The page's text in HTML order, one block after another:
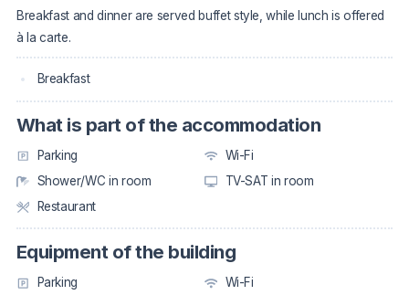
Breakfast and dinner are served buffet style, while lunch is offered
à la carte.
Breakfast
What is part of the accommodation
Parking
Wi-Fi
Shower/WC in room
TV-SAT in room
Restaurant
Equipment of the building
Parking Wi-Fi